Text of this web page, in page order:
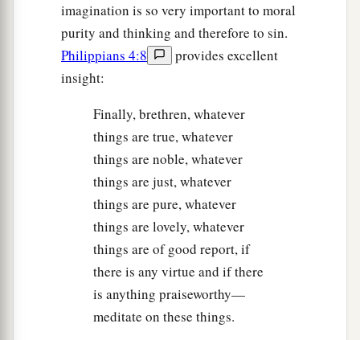
imagination is so very important to moral
purity and thinking and therefore to sin.
Philippians 4:8
provides excellent
insight:
Finally, brethren, whatever
things are true, whatever
things are noble, whatever
things are just, whatever
things are pure, whatever
things are lovely, whatever
things are of good report, if
there is any virtue and if there
is anything praiseworthy—
meditate on these things.